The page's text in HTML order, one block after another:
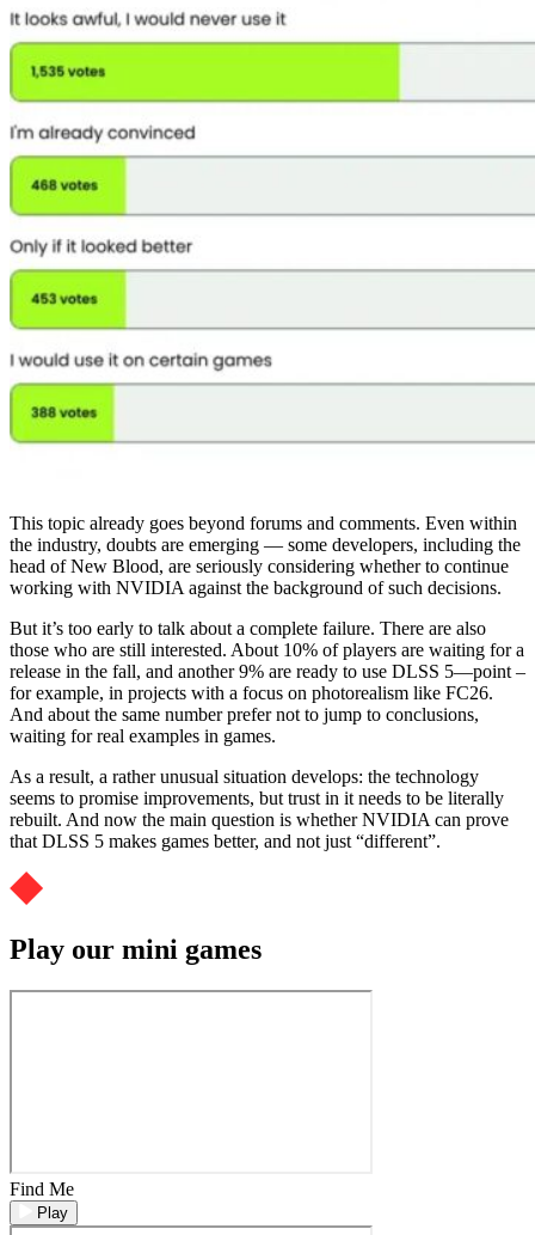
This topic already goes beyond forums and comments. Even within
the industry, doubts are emerging — some developers, including the
head of New Blood, are seriously considering whether to continue
working with NVIDIA against the background of such decisions.
But it’s too early to talk about a complete failure. There are also
those who are still interested. About 10% of players are waiting for a
release in the fall, and another 9% are ready to use DLSS 5—point –
for example, in projects with a focus on photorealism like FC26.
And about the same number prefer not to jump to conclusions,
waiting for real examples in games.
As a result, a rather unusual situation develops: the technology
seems to promise improvements, but trust in it needs to be literally
rebuilt. And now the main question is whether NVIDIA can prove
that DLSS 5 makes games better, and not just “different”.
Play our mini games
Find Me
Play